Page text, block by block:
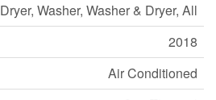
Dryer, Washer, Washer & Dryer, All
2018
Air Conditioned